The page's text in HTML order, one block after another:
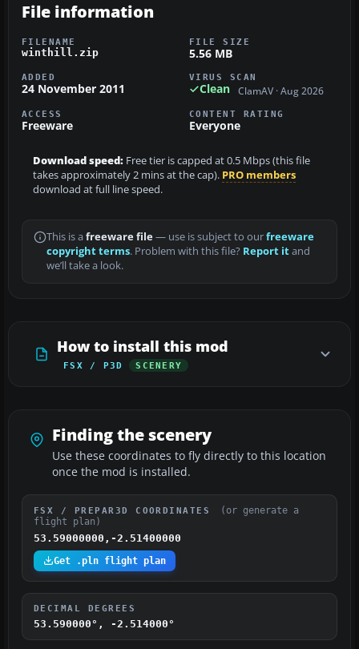
File information
FILENAME
winthill.zip
FILE SIZE
5.56 MB
ADDED
24 November 2011
VIRUS SCAN
Clean ClamAV · Aug 2026
ACCESS
Freeware
CONTENT RATING
Everyone
Download speed: Free tier is capped at 0.5 Mbps (this file
takes approximately 2 mins at the cap). PRO members
download at full line speed.
This is a freeware file— use is subject to ourfreeware
copyright terms. Problem with this file? Report itand
we’ll take a look.
How to install this mod
FSX / P3D SCENERY
Finding the scenery
Use these coordinates to fly directly to this location
once the mod is installed.
FSX / PREPAR3D COORDINATES
(or generate a
flight plan)
53.59000000,-2.51400000
Get .pln flight plan
DECIMAL DEGREES
53.590000°, -2.514000°